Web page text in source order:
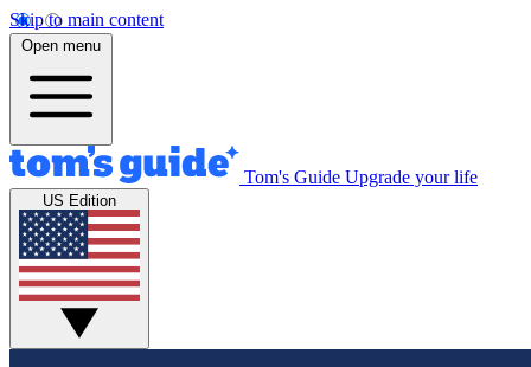
Skip to main content
Open menu
Tom's Guide Upgrade your life
US Edition